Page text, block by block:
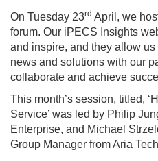
On Tuesday 23rd April, we
forum. Our iPECS Insights
and inspire, and they allow
news and solutions with our
collaborate and achieve
This month’s session, titled,
Service’ was led by Philip
Enterprise, and Michael
Group Manager from Aria